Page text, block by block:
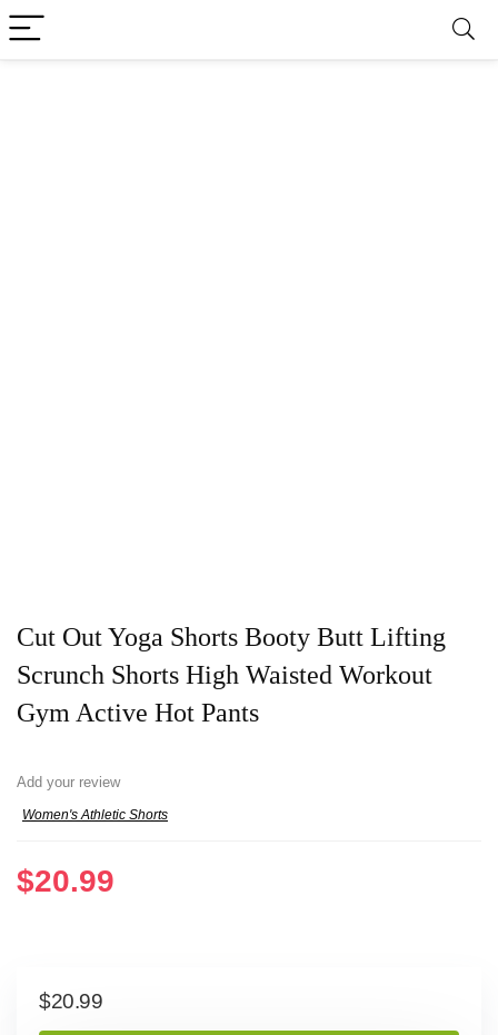
Cut Out Yoga Shorts Booty Butt Lifting
Scrunch Shorts High Waisted Workout
Gym Active Hot Pants
Add your review
Women's Athletic Shorts
$20.99
$20.99